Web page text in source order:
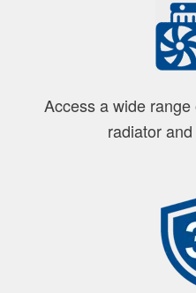
Access a wide
radiator